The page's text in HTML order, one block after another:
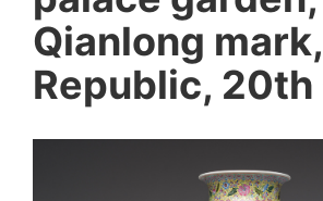
Qianlong mark,
Republic, 20th